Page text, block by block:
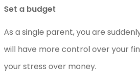
Set a budget
As a single parent, you are
will have more control over your
your stress over money.